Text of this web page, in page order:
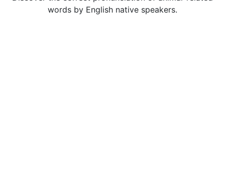
words by English native speakers.